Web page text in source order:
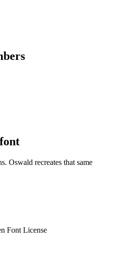
Oswald recreates that same
Font License